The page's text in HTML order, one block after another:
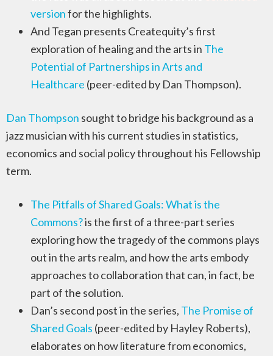
versionfor the highlights.
And Tegan presents Createquity’s first
exploration of healing and the arts in The
Potential of Partnerships in Arts and
Healthcare (peer-edited by Dan Thompson).
Dan Thompson sought to bridge his background as a
jazz musician with his current studies in statistics,
economics and social policy throughout his Fellowship
term.
The Pitfalls of Shared Goals: What is the
Commons?is the first of a three-part series
exploring how the tragedy of the commons plays
out in the arts realm, and how the arts embody
approaches to collaboration that can, in fact, be
part of the solution.
Dan’s second post in the series, The Promise of
Shared Goals (peer-edited by Hayley Roberts),
elaborates on how literature from economics,